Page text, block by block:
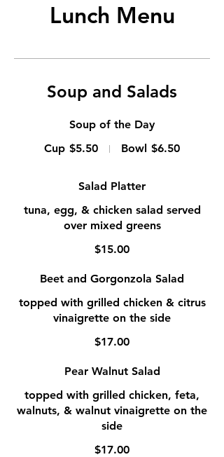
Lunch Menu
Soup and Salads
Soup of the Day
Cup $5.50 Bowl $6.50
Salad Platter
tuna, egg, & chicken salad served
over mixed greens
$15.00
Beet and Gorgonzola Salad
topped with grilled chicken & citrus
vinaigrette on the side
$17.00
Pear Walnut Salad
topped with grilled chicken, feta,
walnuts, & walnut vinaigrette on the
side
$17.00